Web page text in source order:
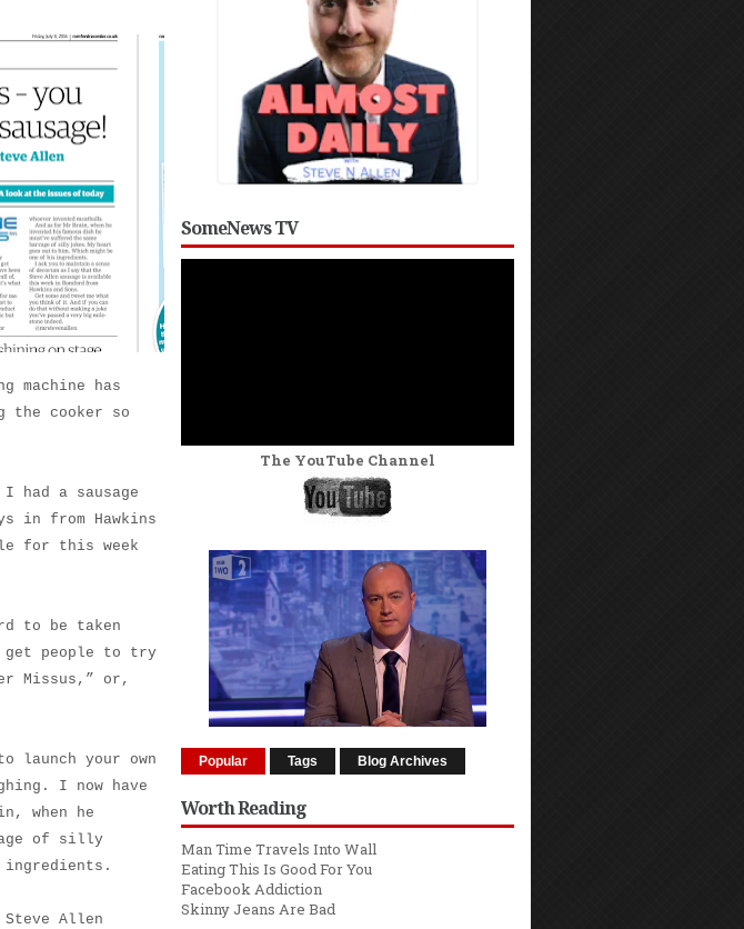
machine has
the cooker so
had a sausage
in from Hawkins
for this week
to be taken
get people to try
Missus,” or,
launch your own
I now have
when he
of silly
ingredients.
Allen
SomeNews TV
The YouTube Channel
Popular Tags Blog Archives
Worth Reading
Man Time Travels Into Wall
Eating This Is Good For You
Facebook Addiction
Skinny Jeans Are Bad